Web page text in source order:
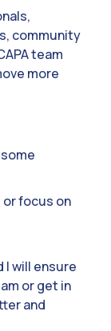
community
team
more
focus on
I will ensure
or get in
and